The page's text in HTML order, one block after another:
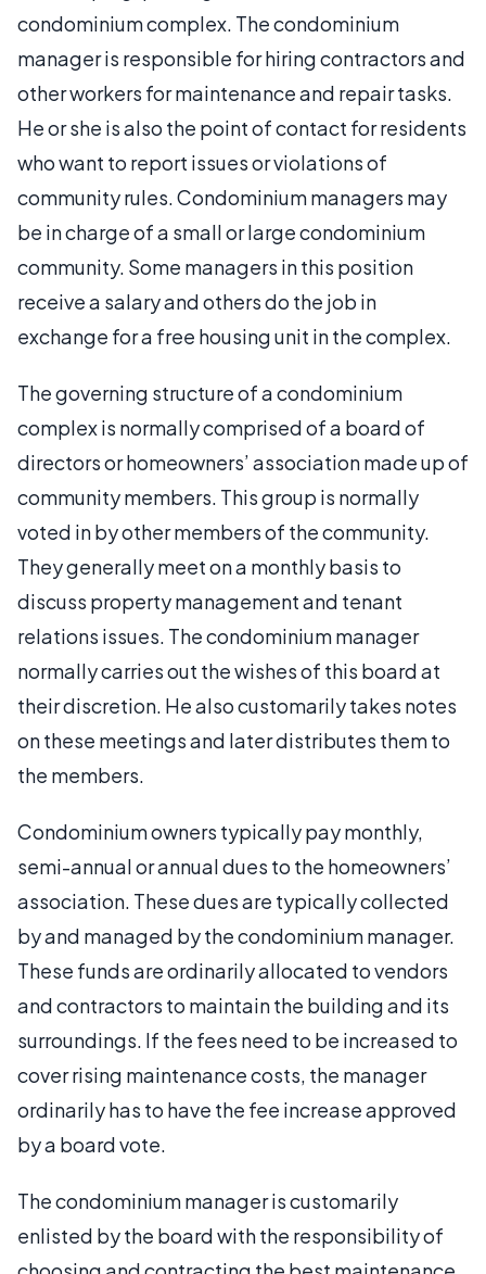
condominium complex. The condominium
manager is responsible for hiring contractors and
other workers for maintenance and repair tasks.
He or she is also the point of contact for residents
who want to report issues or violations of
community rules. Condominium managers may
be in charge of a small or large condominium
community. Some managers in this position
receive a salary and others do the job in
exchange for a free housing unit in the complex.
The governing structure of a condominium
complex is normally comprised of a board of
directors or homeowners’ association made up of
community members. This group is normally
voted in by other members of the community.
They generally meet on a monthly basis to
discuss property management and tenant
relations issues. The condominium manager
normally carries out the wishes of this board at
their discretion. He also customarily takes notes
on these meetings and later distributes them to
the members.
Condominium owners typically pay monthly,
semi-annual or annual dues to the homeowners’
association. These dues are typically collected
by and managed by the condominium manager.
These funds are ordinarily allocated to vendors
and contractors to maintain the building and its
surroundings. If the fees need to be increased to
cover rising maintenance costs, the manager
ordinarily has to have the fee increase approved
by a board vote.
The condominium manager is customarily
enlisted by the board with the responsibility of